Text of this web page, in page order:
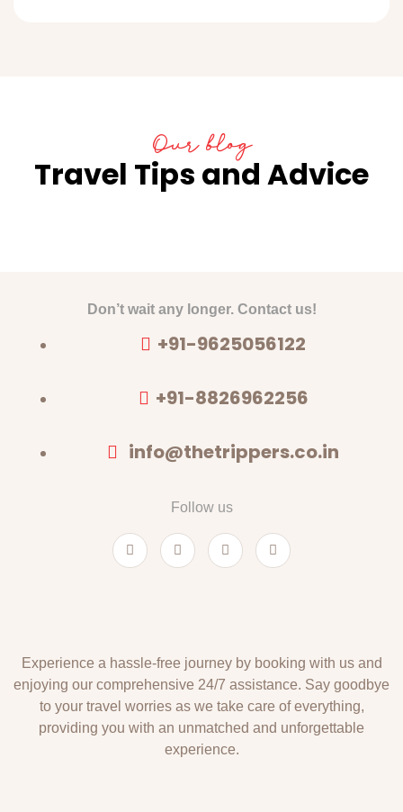
Our blog
Travel Tips and Advice
Don’t wait any longer. Contact us!
+91-9625056122
+91-8826962256
info@thetrippers.co.in
Follow us
Experience a hassle-free journey by booking with us and
enjoying our comprehensive 24/7 assistance. Say goodbye
to your travel worries as we take care of everything,
providing you with an unmatched and unforgettable
experience.